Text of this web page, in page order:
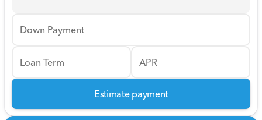
Down Payment
Loan Term APR
Estimate payment